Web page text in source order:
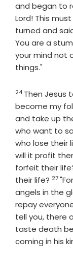
and began to
Lord! This
turned and
You are a
your mind not
things."
Verse
24 Then Jesus
become my
and take up
who want to
who lose their
will it profit
forfeit their
their life? Verse
27
angels in the
repay
tell you, there
taste death
coming in his